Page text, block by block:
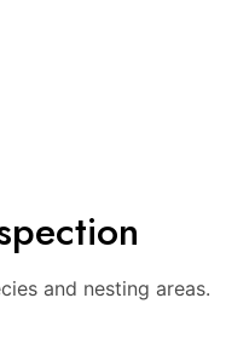
and nesting areas.